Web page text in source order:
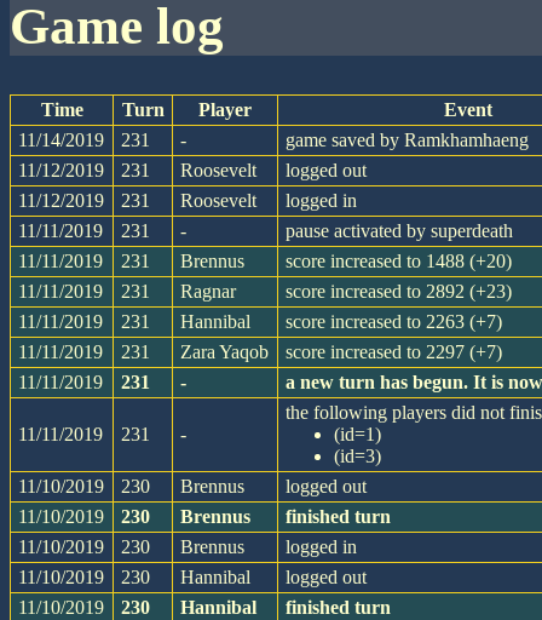
game log
Time Turn Player
Event
11/14/2019
231 -
game saved by Ramkhamhaeng
11/12/2019
231 Roosevelt
logged out
11/12/2019
231 Roosevelt
logged in
11/11/2019
231 -
pause activated by superdeath
11/11/2019
231 Brennus
score increased to 1488 (+20)
11/11/2019
231 Ragnar
score increased to 2892 (+23)
11/11/2019
231 Hannibal
score increased to 2263 (+7)
11/11/2019
231 Zara Yaqob
score increased to 2297 (+7)
11/11/2019
231 - a new turn has begun. It is
11/11/2019 231 -
the following players did not
(id=1)
(id=3)
11/10/2019
230 Brennus
logged out
11/10/2019
230 Brennus
finished turn
11/10/2019
230 Brennus
logged in
11/10/2019
230 Hannibal
logged out
11/10/2019
230 Hannibal
finished turn